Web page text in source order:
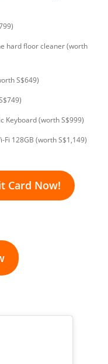
hard floor cleaner (worth
S$649)
Keyboard (worth S$999)
Fi 128GB (worth S$1,149)
Card Now!